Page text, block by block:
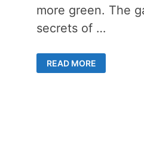
more green. The
secrets of …
LATE
SUMMER
DAY
READ MORE